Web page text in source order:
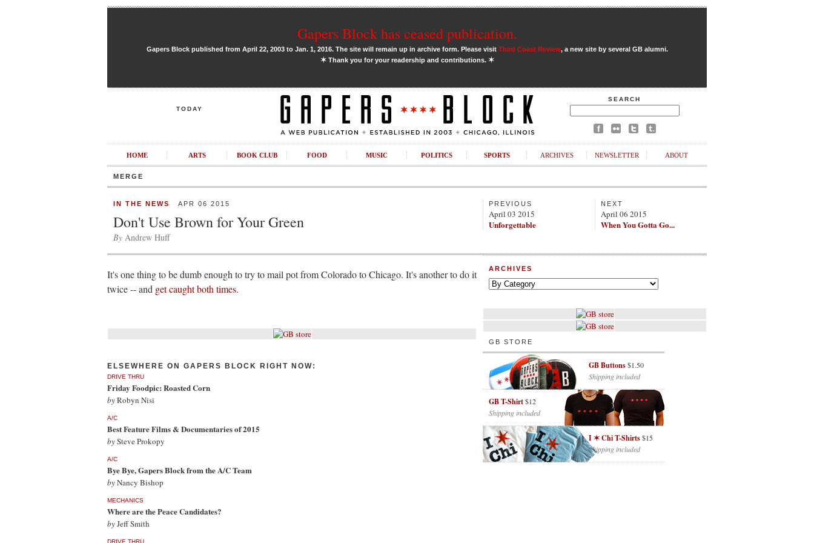
Gapers Block has ceased publication.
Gapers Block published from April 22, 2003 to Jan. 1, 2016. The site will remain up in archive form. Please visit Third Coast Review, a new site by several GB alumni.
✶Thank you for your readership and contributions. ✶
TODAY
SEARCH
HOME ARTS BOOK CLUB FOOD MUSIC POLITICS SPORTS ARCHIVES NEWSLETTER ABOUT
MERGE
IN THE NEWS APR 06 2015
Don't Use Brown for Your Green
By Andrew Huff
PREVIOUS
April 03 2015
Unforgettable
NEXT
April 06 2015
When You Gotta Go...
It's one thing to be dumb enough to try to mail pot from Colorado to Chicago. It's another to do it
twice -- and get caught both times.
ELSEWHERE ON GAPERS BLOCK RIGHT NOW:
DRIVE THRU
Friday Foodpic: Roasted Corn
byRobyn Nisi
A/C
Best Feature Films & Documentaries of 2015
bySteve Prokopy
A/C
Bye Bye, Gapers Block from the A/C Team
byNancy Bishop
MECHANICS
Where are the Peace Candidates?
byJeff Smith
DRIVE THRU
ARCHIVES
GB STORE
GB Buttons$1.50
Shipping included
GB T-Shirt$12
Shipping included
I ✶ Chi T-Shirts$15
Shipping included